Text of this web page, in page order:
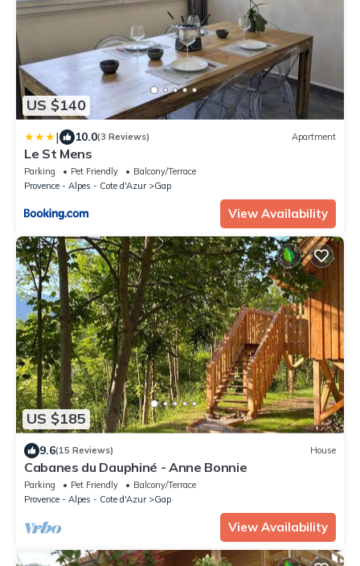
US $140
| 10.0(3 Reviews) Apartment
Le St Mens
Parking Pet Friendly
Balcony/Terrace
Provence - Alpes - Cote d'Azur
Gap
View Availability
US $185
9.6(15 Reviews) House
Cabanes du Dauphiné - Anne Bonnie
Parking Pet Friendly
Balcony/Terrace
Provence - Alpes - Cote d'Azur
Gap
View Availability